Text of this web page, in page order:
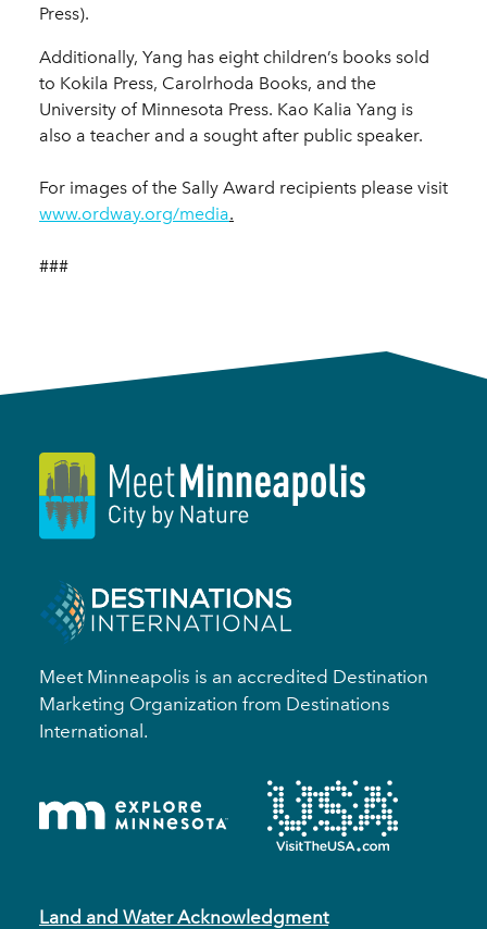
Press).
Additionally, Yang has eight children’s books sold
to Kokila Press, Carolrhoda Books, and the
University of Minnesota Press. Kao Kalia Yang is
also a teacher and a sought after public speaker.
For images of the Sally Award recipients please visit
www.ordway.org/media.
###
Meet Minneapolis is an accredited Destination
Marketing Organization from Destinations
International.
Land and Water Acknowledgment